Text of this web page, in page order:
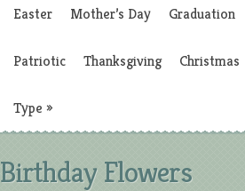
Easter Mother’s Day Graduation
Patriotic Thanksgiving Christmas
Type »
Birthday Flowers